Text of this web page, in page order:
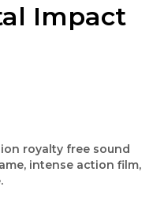
Impact
royalty free sound
intense action film,